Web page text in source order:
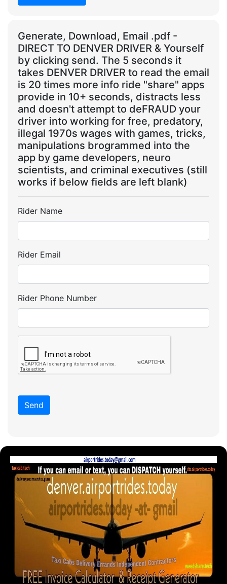
Generate, Download, Email .pdf -
DIRECT TO DENVER DRIVER & Yourself
by clicking send. The 5 seconds it
takes DENVER DRIVER to read the email
is 20 times more info ride "share" apps
provide in 10+ seconds, distracts less
and doesn't attempt to deFRAUD your
driver into working for free, predatory,
illegal 1970s wages with games, tricks,
manipulations brogrammed into the
app by game developers, neuro
scientists, and criminal executives (still
works if below fields are left blank)
Rider Name
Rider Email
Rider Phone Number
Send